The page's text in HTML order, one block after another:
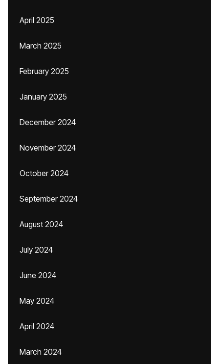
April 2025
March 2025
February 2025
January 2025
December 2024
November 2024
October 2024
September 2024
August 2024
July 2024
June 2024
May 2024
April 2024
March 2024